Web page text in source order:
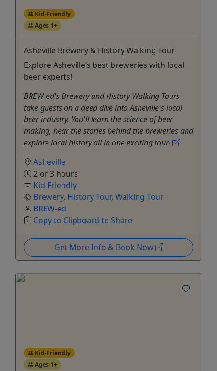
Kid-Friendly
Ages 1+
Asheville Brewery & History Walking Tour
Explore Asheville’s best breweries with local
beer experts!
BREW-ed's Brewery and History Walking Tours
take guests on a deep dive into Asheville's local
beer industry. You'll learn the science of beer
making, hear the stories behind the breweries and
explore local history all in one exciting tour!
Asheville
2 or 3 hours
Kid-Friendly
Brewery, History Tour, Walking Tour
BREW-ed
Copy to Clipboard to Share
Get More Info & Book Now
Kid-Friendly
Ages 1+